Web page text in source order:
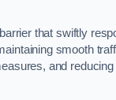
that swiftly
smooth
and